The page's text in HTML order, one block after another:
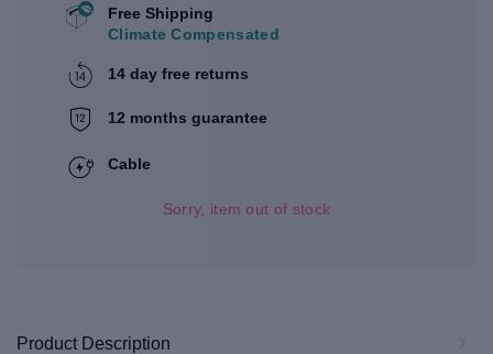
Free Shipping
Climate Compensated
14 day free returns
12 months guarantee
Cable
Sorry, item out of stock
Product Description